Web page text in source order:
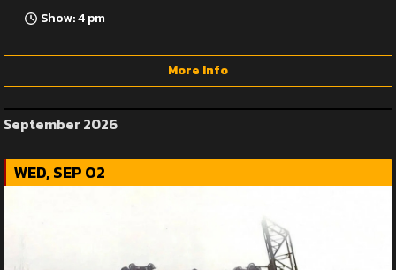
Show: 4 pm
More Info
September 2026
WED, SEP 02